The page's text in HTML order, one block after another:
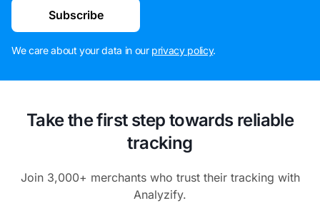
Subscribe
We care about your data in our privacy policy.
Take the first step towards reliable
tracking
Join 3,000+ merchants who trust their tracking with
Analyzify.